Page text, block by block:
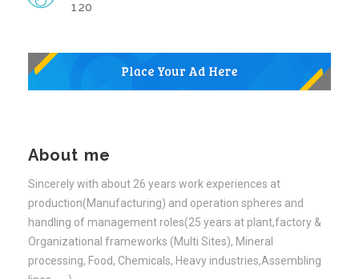
120
About me
Sincerely with about 26 years work experiences at
production(Manufacturing) and operation spheres and
handling of management roles(25 years at plant,factory &
Organizational frameworks (Multi Sites), Mineral
processing, Food, Chemicals, Heavy industries,Assembling